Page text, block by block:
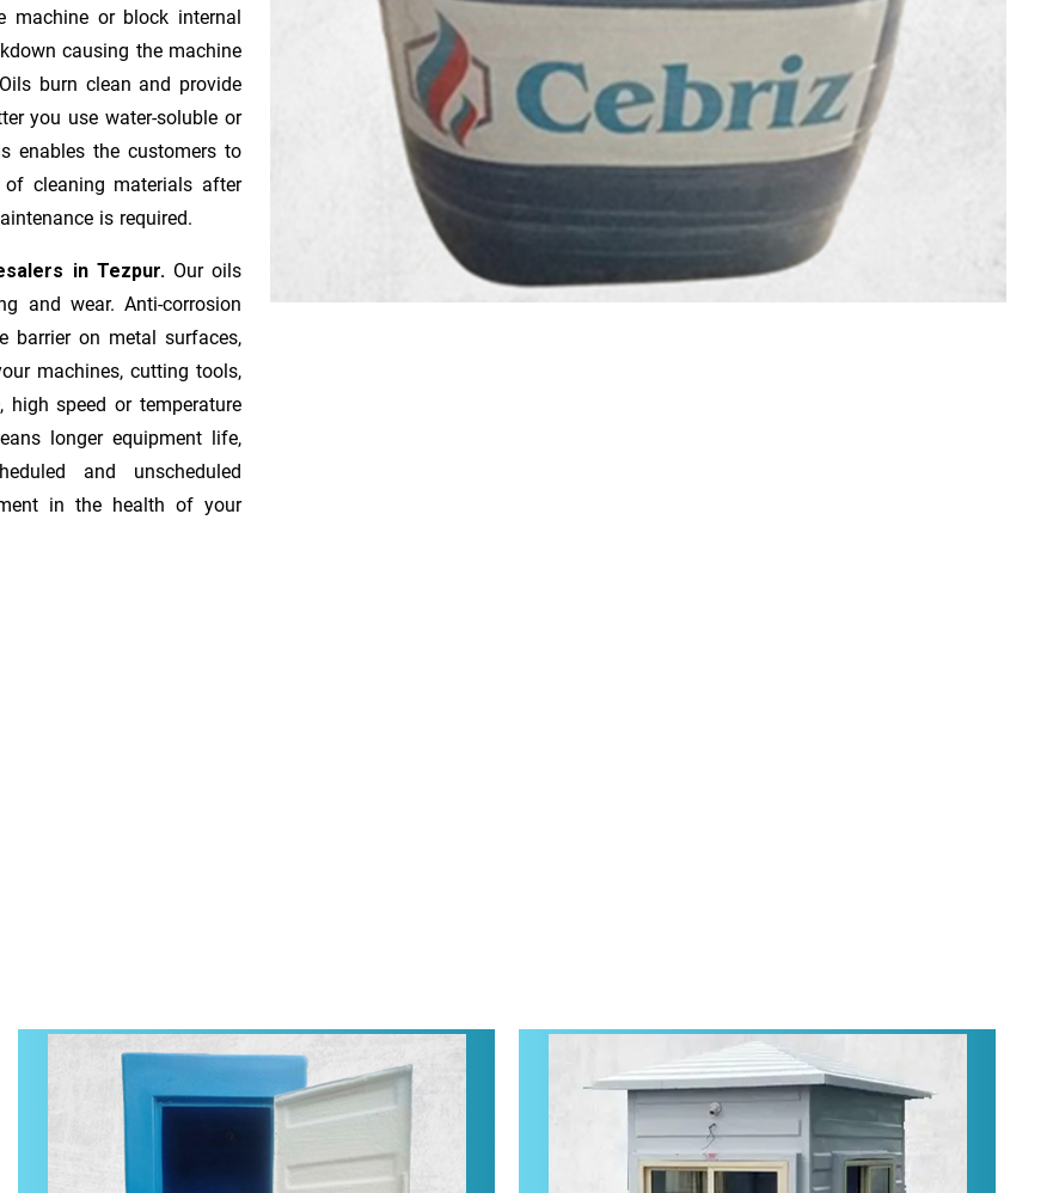
or block internal
causing the machine
burn clean and provide
you use water-soluble or
enables the customers to
of cleaning materials after
is required.
in Tezpur. Our oils
and wear. Anti-corrosion
barrier on metal surfaces,
machines, cutting tools,
speed or temperature
longer equipment life,
and unscheduled
in the health of your